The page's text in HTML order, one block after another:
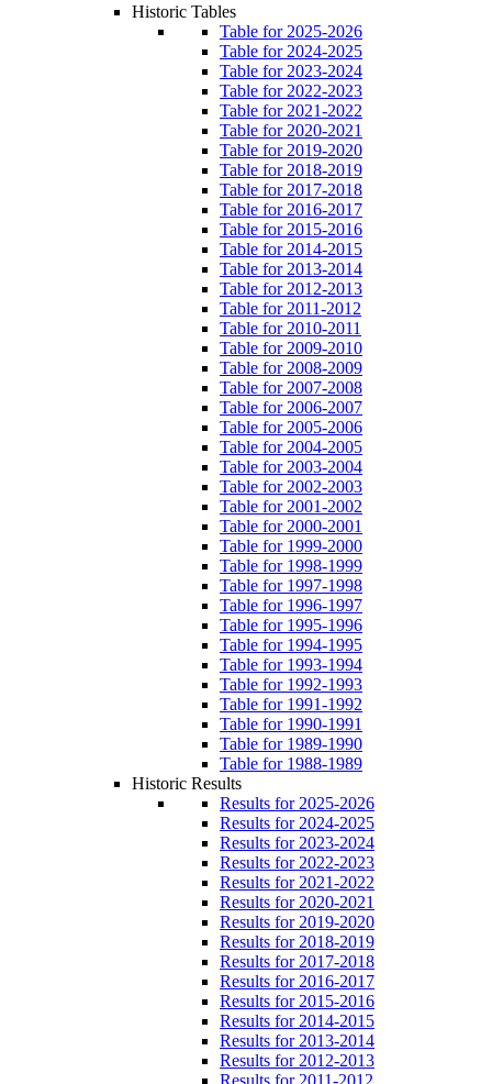
Historic Tables
Table for 2025-2026
Table for 2024-2025
Table for 2023-2024
Table for 2022-2023
Table for 2021-2022
Table for 2020-2021
Table for 2019-2020
Table for 2018-2019
Table for 2017-2018
Table for 2016-2017
Table for 2015-2016
Table for 2014-2015
Table for 2013-2014
Table for 2012-2013
Table for 2011-2012
Table for 2010-2011
Table for 2009-2010
Table for 2008-2009
Table for 2007-2008
Table for 2006-2007
Table for 2005-2006
Table for 2004-2005
Table for 2003-2004
Table for 2002-2003
Table for 2001-2002
Table for 2000-2001
Table for 1999-2000
Table for 1998-1999
Table for 1997-1998
Table for 1996-1997
Table for 1995-1996
Table for 1994-1995
Table for 1993-1994
Table for 1992-1993
Table for 1991-1992
Table for 1990-1991
Table for 1989-1990
Table for 1988-1989
Historic Results
Results for 2025-2026
Results for 2024-2025
Results for 2023-2024
Results for 2022-2023
Results for 2021-2022
Results for 2020-2021
Results for 2019-2020
Results for 2018-2019
Results for 2017-2018
Results for 2016-2017
Results for 2015-2016
Results for 2014-2015
Results for 2013-2014
Results for 2012-2013
Results for 2011-2012